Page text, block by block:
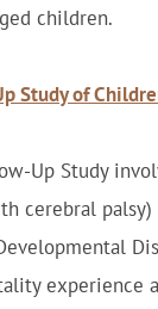
children.
Study of
Up Study
cerebral
experience